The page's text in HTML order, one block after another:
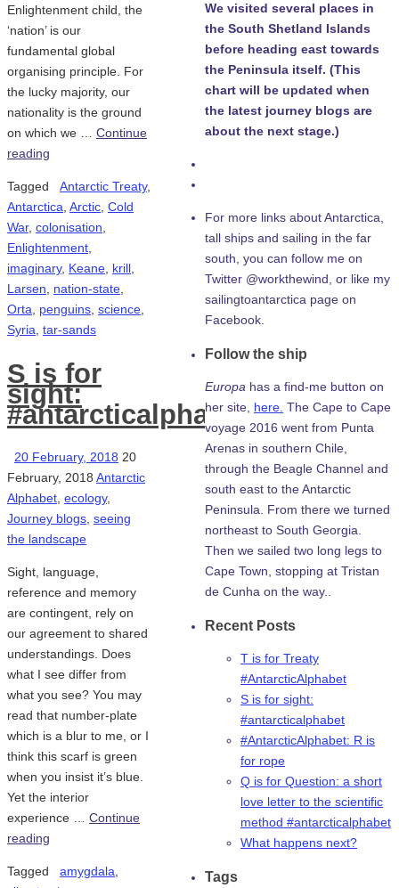
Enlightenment child, the
‘nation’ is our
fundamental global
organising principle. For
the lucky majority, our
nationality is the ground
on which we … Continue
reading
Tagged Antarctic Treaty,
Antarctica, Arctic, Cold
War, colonisation,
Enlightenment,
imaginary, Keane, krill,
Larsen, nation-state,
Orta, penguins, science,
Syria, tar-sands
S is for
sight:
#antarcticalphabet
20 February, 2018 20
February, 2018 Antarctic
Alphabet ecology,
Journey blogs seeing
the landscape
Sight, language,
reference and memory
are contingent, rely on
our agreement to shared
understandings. Does
what I see differ from
what you see? You may
read that number-plate
which is a blur to me, or I
think this scarf is green
when you insist it’s blue.
Yet the interior
experience … Continue
reading
Tagged amygdala
We visited several places in
the South Shetland Islands
before heading east towards
the Peninsula itself. (This
chart will be updated when
the latest journey blogs are
about the next stage.)
For more links about Antarctica,
tall ships and sailing in the far
south, you can follow me on
Twitter @workthewind, or like my
sailingtoantarctica page on
Facebook.
Follow the ship
Europa has a find-me button on
her site, here. The Cape to Cape
voyage 2016 went from Punta
Arenas in southern Chile,
through the Beagle Channel and
south east to the Antarctic
Peninsula. From there we turned
northeast to South Georgia.
Then we sailed two long legs to
Cape Town, stopping at Tristan
de Cunha on the way..
Recent Posts
T is for Treaty
#AntarcticAlphabet
S is for sight:
#antarcticalphabet
#AntarcticAlphabet: R is
for rope
Q is for Question: a short
love letter to the scientific
method #antarcticalphabet
What happens next?
Tags